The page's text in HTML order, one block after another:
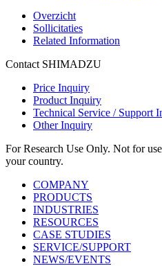
Overzicht
Sollicitaties
Related Information
Contact SHIMADZU
Price Inquiry
Product Inquiry
Technical Service / Support
Other Inquiry
For Research Use Only. Not for
your country.
COMPANY
PRODUCTS
INDUSTRIES
RESOURCES
CASE STUDIES
SERVICE/SUPPORT
NEWS/EVENTS